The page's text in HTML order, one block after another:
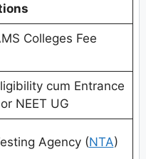
Colleges Fee
cum Entrance
NEET UG
Agency (NTA)